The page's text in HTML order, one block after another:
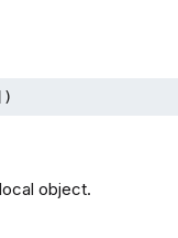
object.